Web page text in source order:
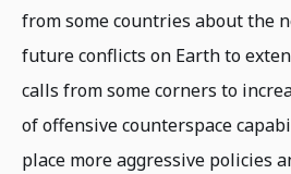
from some countries about the
future conflicts on Earth to
calls from some corners to
of offensive counterspace
place more aggressive policies